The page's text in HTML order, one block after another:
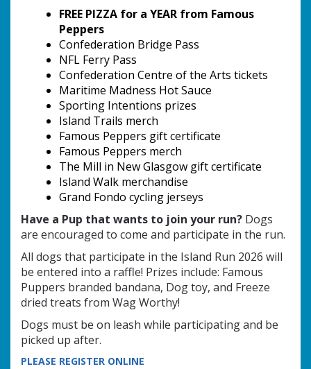
FREE PIZZA for a YEAR from Famous
Peppers
Confederation Bridge Pass
NFL Ferry Pass
Confederation Centre of the Arts tickets
Maritime Madness Hot Sauce
Sporting Intentions prizes
Island Trails merch
Famous Peppers gift certificate
Famous Peppers merch
The Mill in New Glasgow gift certificate
Island Walk merchandise
Grand Fondo cycling jerseys
Have a Pup that wants to join your run? Dogs
are encouraged to come and participate in the run.
All dogs that participate in the Island Run 2026 will
be entered into a raffle! Prizes include: Famous
Puppers branded bandana, Dog toy, and Freeze
dried treats from Wag Worthy!
Dogs must be on leash while participating and be
picked up after.
PLEASE REGISTER ONLINE